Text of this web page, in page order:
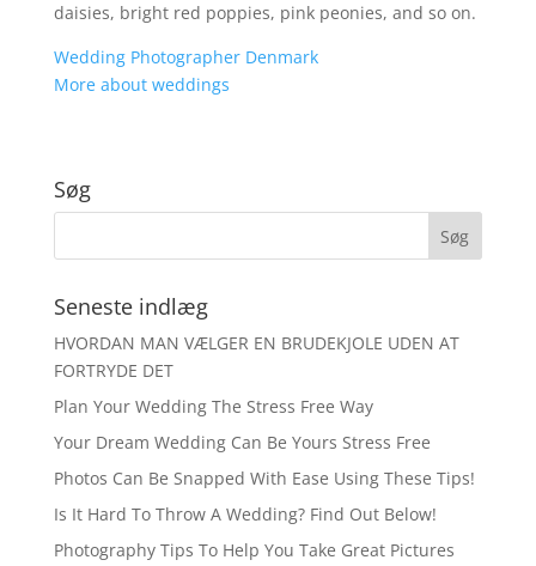
daisies, bright red poppies, pink peonies, and so on.
Wedding Photographer Denmark
More about weddings
Søg
Seneste indlæg
HVORDAN MAN VÆLGER EN BRUDEKJOLE UDEN AT
FORTRYDE DET
Plan Your Wedding The Stress Free Way
Your Dream Wedding Can Be Yours Stress Free
Photos Can Be Snapped With Ease Using These Tips!
Is It Hard To Throw A Wedding? Find Out Below!
Photography Tips To Help You Take Great Pictures